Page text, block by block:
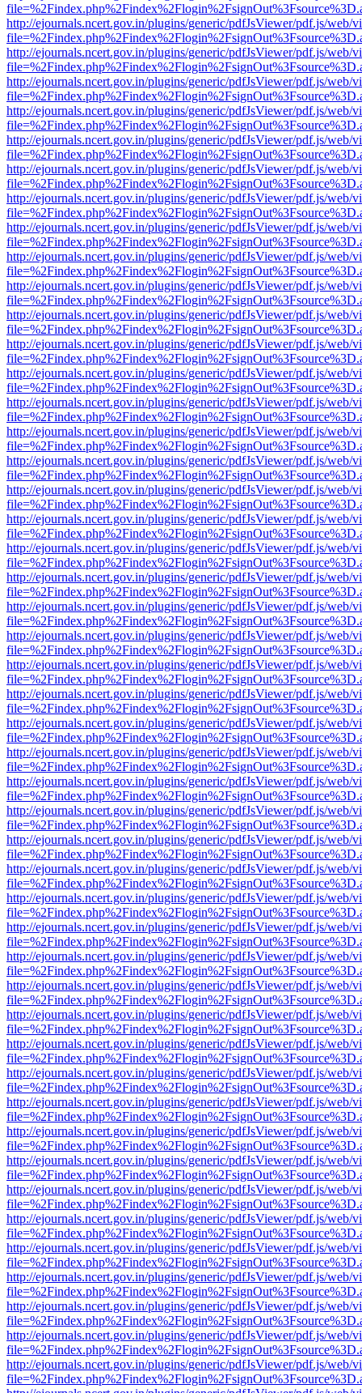
http://ejournals.ncert.gov.in/plugins/generic/pdfJsViewer/pdf.js/web/
http://ejournals.ncert.gov.in/plugins/generic/pdfJsViewer/pdf.js/web/
http://ejournals.ncert.gov.in/plugins/generic/pdfJsViewer/pdf.js/web/
http://ejournals.ncert.gov.in/plugins/generic/pdfJsViewer/pdf.js/web/
http://ejournals.ncert.gov.in/plugins/generic/pdfJsViewer/pdf.js/web/
http://ejournals.ncert.gov.in/plugins/generic/pdfJsViewer/pdf.js/web/
http://ejournals.ncert.gov.in/plugins/generic/pdfJsViewer/pdf.js/web/
http://ejournals.ncert.gov.in/plugins/generic/pdfJsViewer/pdf.js/web/
http://ejournals.ncert.gov.in/plugins/generic/pdfJsViewer/pdf.js/web/
http://ejournals.ncert.gov.in/plugins/generic/pdfJsViewer/pdf.js/web/
http://ejournals.ncert.gov.in/plugins/generic/pdfJsViewer/pdf.js/web/
http://ejournals.ncert.gov.in/plugins/generic/pdfJsViewer/pdf.js/web/
http://ejournals.ncert.gov.in/plugins/generic/pdfJsViewer/pdf.js/web/
http://ejournals.ncert.gov.in/plugins/generic/pdfJsViewer/pdf.js/web/
http://ejournals.ncert.gov.in/plugins/generic/pdfJsViewer/pdf.js/web/
http://ejournals.ncert.gov.in/plugins/generic/pdfJsViewer/pdf.js/web/
http://ejournals.ncert.gov.in/plugins/generic/pdfJsViewer/pdf.js/web/
http://ejournals.ncert.gov.in/plugins/generic/pdfJsViewer/pdf.js/web/
http://ejournals.ncert.gov.in/plugins/generic/pdfJsViewer/pdf.js/web/
http://ejournals.ncert.gov.in/plugins/generic/pdfJsViewer/pdf.js/web/
http://ejournals.ncert.gov.in/plugins/generic/pdfJsViewer/pdf.js/web/
http://ejournals.ncert.gov.in/plugins/generic/pdfJsViewer/pdf.js/web/
http://ejournals.ncert.gov.in/plugins/generic/pdfJsViewer/pdf.js/web/
http://ejournals.ncert.gov.in/plugins/generic/pdfJsViewer/pdf.js/web/
http://ejournals.ncert.gov.in/plugins/generic/pdfJsViewer/pdf.js/web/
http://ejournals.ncert.gov.in/plugins/generic/pdfJsViewer/pdf.js/web/
http://ejournals.ncert.gov.in/plugins/generic/pdfJsViewer/pdf.js/web/
http://ejournals.ncert.gov.in/plugins/generic/pdfJsViewer/pdf.js/web/
http://ejournals.ncert.gov.in/plugins/generic/pdfJsViewer/pdf.js/web/
http://ejournals.ncert.gov.in/plugins/generic/pdfJsViewer/pdf.js/web/
http://ejournals.ncert.gov.in/plugins/generic/pdfJsViewer/pdf.js/web/
http://ejournals.ncert.gov.in/plugins/generic/pdfJsViewer/pdf.js/web/
http://ejournals.ncert.gov.in/plugins/generic/pdfJsViewer/pdf.js/web/
http://ejournals.ncert.gov.in/plugins/generic/pdfJsViewer/pdf.js/web/
http://ejournals.ncert.gov.in/plugins/generic/pdfJsViewer/pdf.js/web/
http://ejournals.ncert.gov.in/plugins/generic/pdfJsViewer/pdf.js/web/
http://ejournals.ncert.gov.in/plugins/generic/pdfJsViewer/pdf.js/web/
http://ejournals.ncert.gov.in/plugins/generic/pdfJsViewer/pdf.js/web/
http://ejournals.ncert.gov.in/plugins/generic/pdfJsViewer/pdf.js/web/
http://ejournals.ncert.gov.in/plugins/generic/pdfJsViewer/pdf.js/web/
http://ejournals.ncert.gov.in/plugins/generic/pdfJsViewer/pdf.js/web/
http://ejournals.ncert.gov.in/plugins/generic/pdfJsViewer/pdf.js/web/
http://ejournals.ncert.gov.in/plugins/generic/pdfJsViewer/pdf.js/web/
http://ejournals.ncert.gov.in/plugins/generic/pdfJsViewer/pdf.js/web/
http://ejournals.ncert.gov.in/plugins/generic/pdfJsViewer/pdf.js/web/
http://ejournals.ncert.gov.in/plugins/generic/pdfJsViewer/pdf.js/web/
http://ejournals.ncert.gov.in/plugins/generic/pdfJsViewer/pdf.js/web/